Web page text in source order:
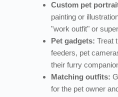
Custom pet
painting or
"work outfit" or
Pet gadgets: Treat
feeders, pet
their furry
Matching outfits:
for the pet owner